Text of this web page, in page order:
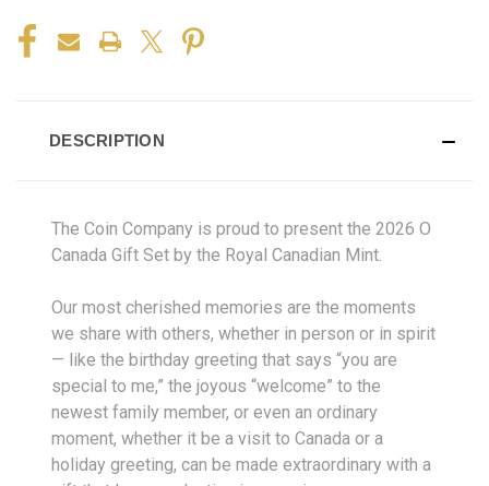
DESCRIPTION
The Coin Company is proud to present the 2026 O
Canada Gift Set by the Royal Canadian Mint.
Our most cherished memories are the moments
we share with others, whether in person or in spirit
— like the birthday greeting that says “you are
special to me,” the joyous “welcome” to the
newest family member, or even an ordinary
moment, whether it be a visit to Canada or a
holiday greeting, can be made extraordinary with a